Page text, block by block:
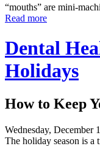
“mouths” are mini-
Read more
Dental
Holidays
How to Keep
Wednesday, December
The holiday season is